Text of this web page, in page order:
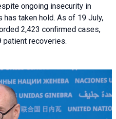
ongoing insecurity in
has taken hold. As of 19 July,
2,423 confirmed cases,
patient recoveries.